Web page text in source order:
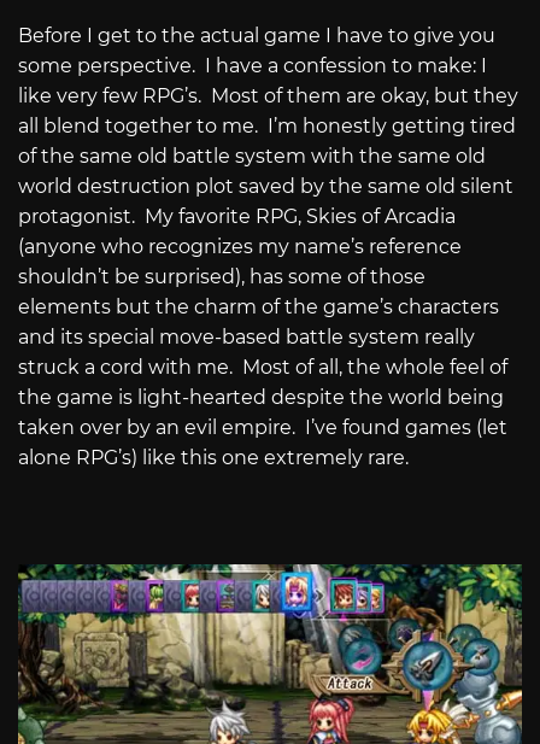
Before I get to the actual game I have to give you
some perspective. I have a confession to make: I
like very few RPG’s. Most of them are okay, but they
all blend together to me. I’m honestly getting tired
of the same old battle system with the same old
world destruction plot saved by the same old silent
protagonist. My favorite RPG, Skies of Arcadia
(anyone who recognizes my name’s reference
shouldn’t be surprised), has some of those
elements but the charm of the game’s characters
and its special move-based battle system really
struck a cord with me. Most of all, the whole feel of
the game is light-hearted despite the world being
taken over by an evil empire. I’ve found games (let
alone RPG’s) like this one extremely rare.